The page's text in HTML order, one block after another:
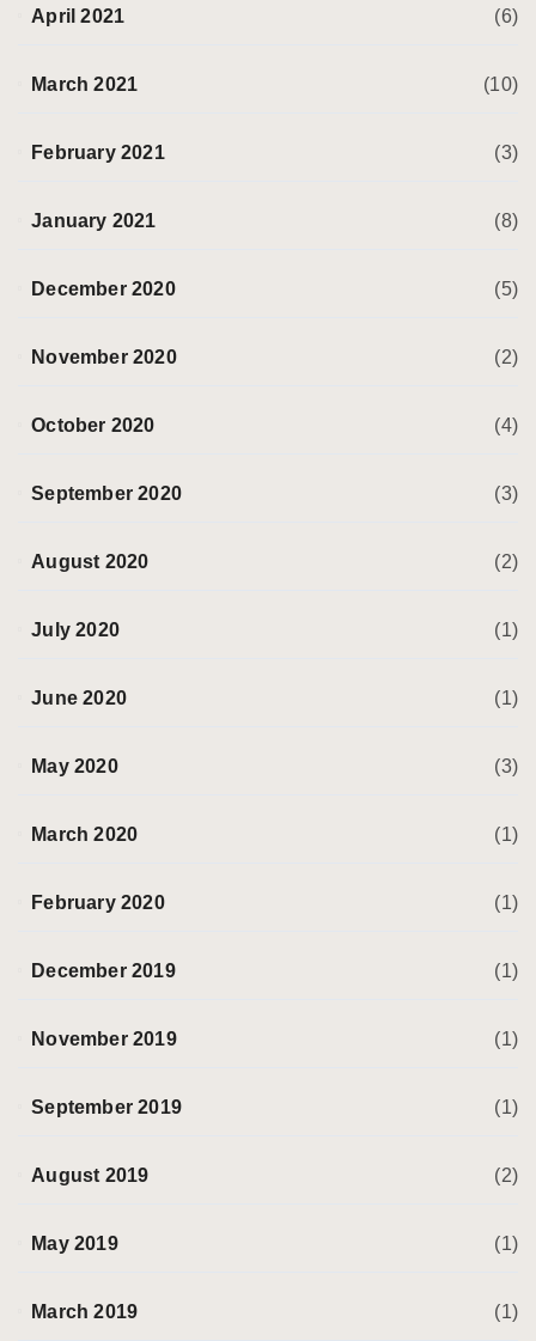
April 2021 (6)
March 2021 (10)
February 2021 (3)
January 2021 (8)
December 2020 (5)
November 2020 (2)
October 2020 (4)
September 2020 (3)
August 2020 (2)
July 2020 (1)
June 2020 (1)
May 2020 (3)
March 2020 (1)
February 2020 (1)
December 2019 (1)
November 2019 (1)
September 2019 (1)
August 2019 (2)
May 2019 (1)
March 2019 (1)